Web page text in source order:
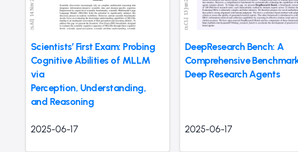
Scientists’ First Exam: Probing
Cognitive Abilities of MLLM
via
Perception, Understanding,
and Reasoning
2025-06-17
DeepResearch Bench: A
Comprehensive
Deep Research Agents
2025-06-17